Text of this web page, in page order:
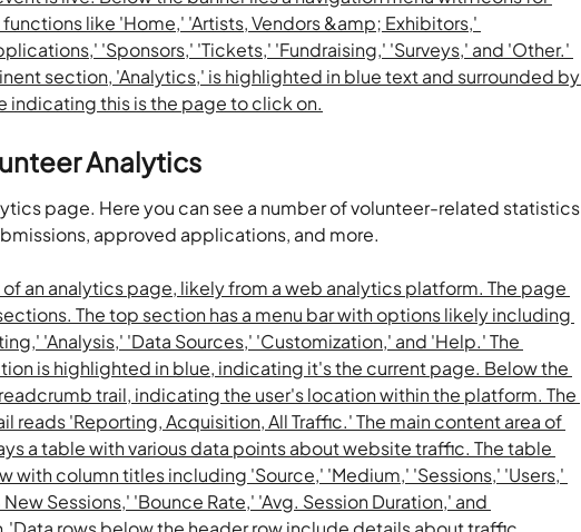
Analytics
page. Here you can see a number of volunteer-related statistics
approved applications, and more.